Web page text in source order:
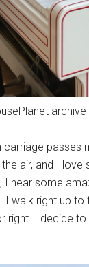
archive
passes
air, and I
I hear some
walk right up
I decide